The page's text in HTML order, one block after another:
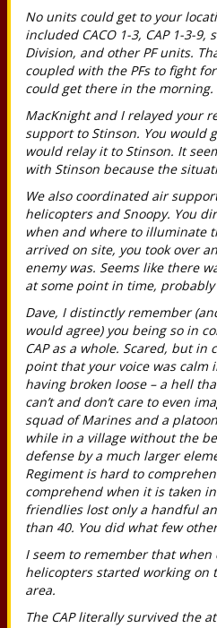
No units could get to your
included CACO 1-3, CAP 1-3-
Division, and other PF units.
coupled with the PFs to fight
could get there in the morning.
MacKnight and I relayed your
support to Stinson. You would
would relay it to Stinson. It
with Stinson because the
We also coordinated air
helicopters and Snoopy. You
when and where to illuminate
arrived on site, you took over
enemy was. Seems like there
at some point in time,
Dave, I distinctly remember
would agree) you being so in
CAP as a whole. Scared, but
point that your voice was calm
having broken loose – a hell
can’t and don’t care to even
squad of Marines and a
while in a village without the
defense by a much larger
Regiment is hard to
comprehend when it is taken
friendlies lost only a handful
than 40. You did what few
I seem to remember that when
helicopters started working on
area.
The CAP literally survived the